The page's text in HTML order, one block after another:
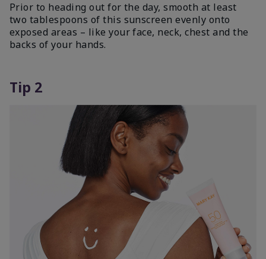
Prior to heading out for the day, smooth at least
two tablespoons of this sunscreen evenly onto
exposed areas – like your face, neck, chest and the
backs of your hands.
Tip 2